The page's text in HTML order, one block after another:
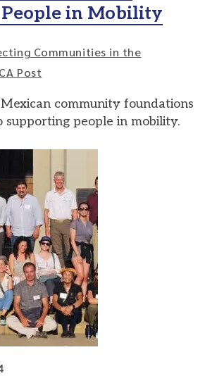
in Mobility
Communities in the
Post
community foundations
supporting people in mobility.